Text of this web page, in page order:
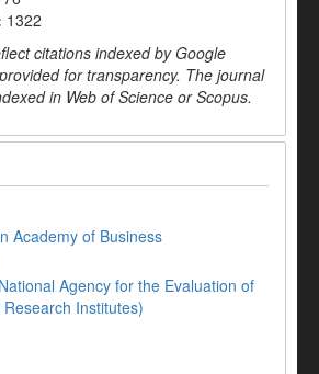
1322
citations indexed by Google
for transparency. The journal
in Web of Science or Scopus.
Academy of Business
Agency for the Evaluation of
Institutes)